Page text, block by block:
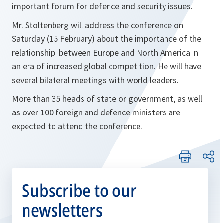
important forum for defence and security issues.
Mr. Stoltenberg will address the conference on
Saturday (15 February) about the importance of the
relationship between Europe and North America in
an era of increased global competition. He will have
several bilateral meetings with world leaders.
More than 35 heads of state or government, as well
as over 100 foreign and defence ministers are
expected to attend the conference.
Subscribe to our
newsletters